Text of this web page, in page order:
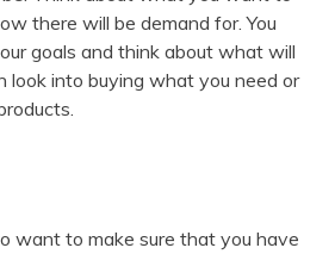
there will be demand for. You
goals and think about what will
look into buying what you need or
want to make sure that you have